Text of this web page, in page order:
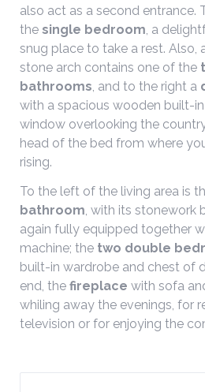
also act as a second entrance.
the single bedroom, a
snug place to take a rest. Also,
stone arch contains one of the
bathrooms, and to the right a
with a spacious wooden built-
window overlooking the
head of the bed from where
rising.
To the left of the living area is
bathroom, with its stonework
again fully equipped together
machine; the two double
built-in wardrobe and chest of
end, the fireplace with sofa
whiling away the evenings, for
television or for enjoying the